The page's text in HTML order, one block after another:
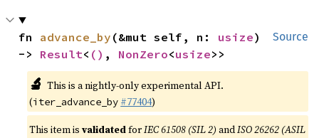
Source
fn advance_by (&mut self, n: usize)
-> Result< () , NonZero<usize>>
🔬 This is a nightly-only experimental API.
(iter_advance_by #77404)
This item isvalidatedforIEC 61508 (SIL 2) andISO 26262 (ASIL